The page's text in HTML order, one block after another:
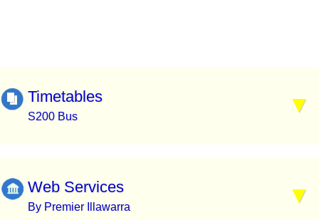
Timetables
S200 Bus
Web Services
By Premier Illawarra